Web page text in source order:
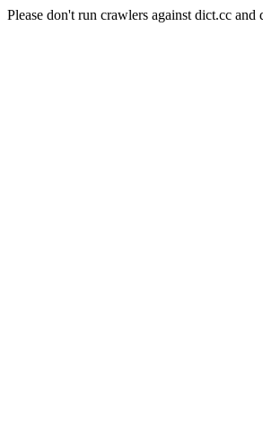
Please don't run crawlers against dict.cc